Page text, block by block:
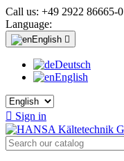
Call us: +49 2922 86665-0
Language:
English 
Deutsch
English
 Sign in